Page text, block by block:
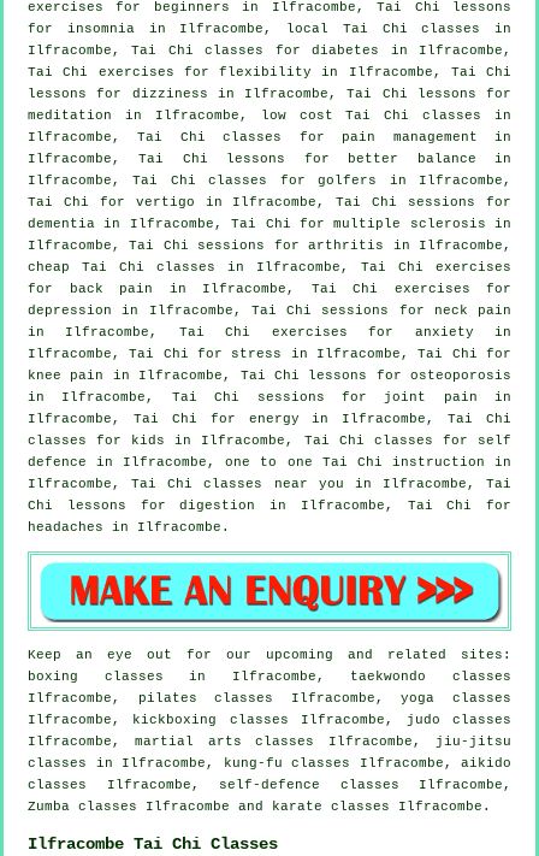
exercises for beginners in Ilfracombe, Tai Chi lessons
for insomniain Ilfracombe, local Tai Chi classes
in
Ilfracombe, Tai Chi classes for diabetes in Ilfracombe,
Tai Chi exercises for flexibility in Ilfracombe, Tai Chi
lessons for dizziness in Ilfracombe, Tai Chi lessons for
meditation in Ilfracombe, low costTai Chi classes in
Ilfracombe, Tai Chi classes for pain management in
Ilfracombe, Tai Chi lessons for better balance in
Ilfracombe, Tai Chi classes forgolfers in Ilfracombe,
Tai Chi for vertigo in Ilfracombe, Tai Chi sessions for
dementia in Ilfracombe, Tai Chi for multiple sclerosis in
Ilfracombe, Tai Chi sessions forarthritis in Ilfracombe,
cheap Tai Chi classes in Ilfracombe, Tai Chi exercises
for
back pain in Ilfracombe, Tai Chi exercises for
depression in Ilfracombe, Tai Chi sessions for
neck pain
in Ilfracombe, Tai Chi exercises for anxiety in
Ilfracombe, Tai Chi for stress
in Ilfracombe, Tai Chi for
knee pain in Ilfracombe, Tai Chi lessons for osteoporosis
in Ilfracombe, Tai Chi sessions for joint pain in
Ilfracombe, Tai Chi for energy in Ilfracombe, Tai Chi
classes for kids in Ilfracombe, Tai Chi classes for self
defence in Ilfracombe, one to one Tai Chi instruction in
Ilfracombe, Tai Chi classes near you in Ilfracombe, Tai
Chi lessons for digestion in Ilfracombe, Tai Chi for
headaches in Ilfracombe.
Keep an eye out for our upcoming and related sites:
boxing classes in Ilfracombe, taekwondo classes
Ilfracombe, pilates classes Ilfracombe, yoga classes
Ilfracombe, kickboxing classes Ilfracombe, judo classes
Ilfracombe, martial arts classes Ilfracombe, jiu-jitsu
classes in Ilfracombe, kung-fu classes Ilfracombe, aikido
classes Ilfracombe, self-defence classes Ilfracombe,
Zumba classes Ilfracombe and karate classes Ilfracombe.
Ilfracombe Tai Chi Classes